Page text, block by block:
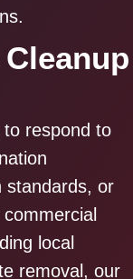
respond to
standards, or
local
removal, our